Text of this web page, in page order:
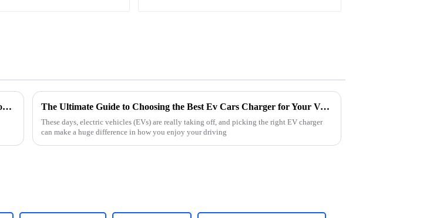
5 Compelling Reasons to Invest in Evs Charging Stations for Your Global Fleet Expansion The Ultimate Guide to Choosing the Best Ev Cars Charger for Your Vehicle
These days, electric vehicles (EVs) are really taking off, and picking the right EV charger
can make a huge difference in how you enjoy your driving